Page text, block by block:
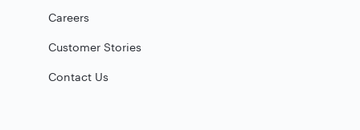
Careers
Customer Stories
Contact Us